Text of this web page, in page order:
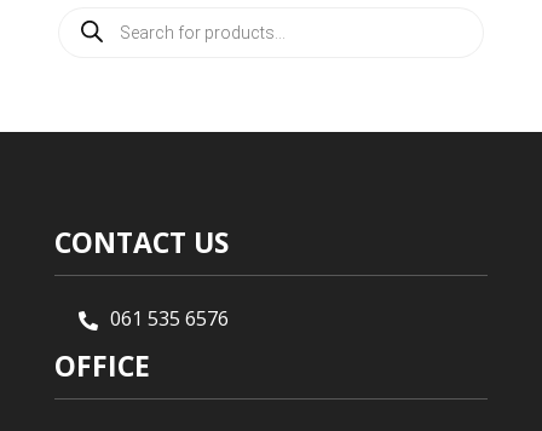
search
CONTACT US
 061 535 6576
OFFICE